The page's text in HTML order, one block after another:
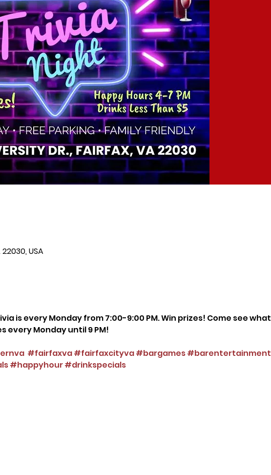
USA
is every Monday from 7:00-9:00 PM. Win prizes! Come see what
every Monday until 9 PM!
#fairfaxva#fairfaxcityva#bargames#barentertainment
#happyhour#drinkspecials